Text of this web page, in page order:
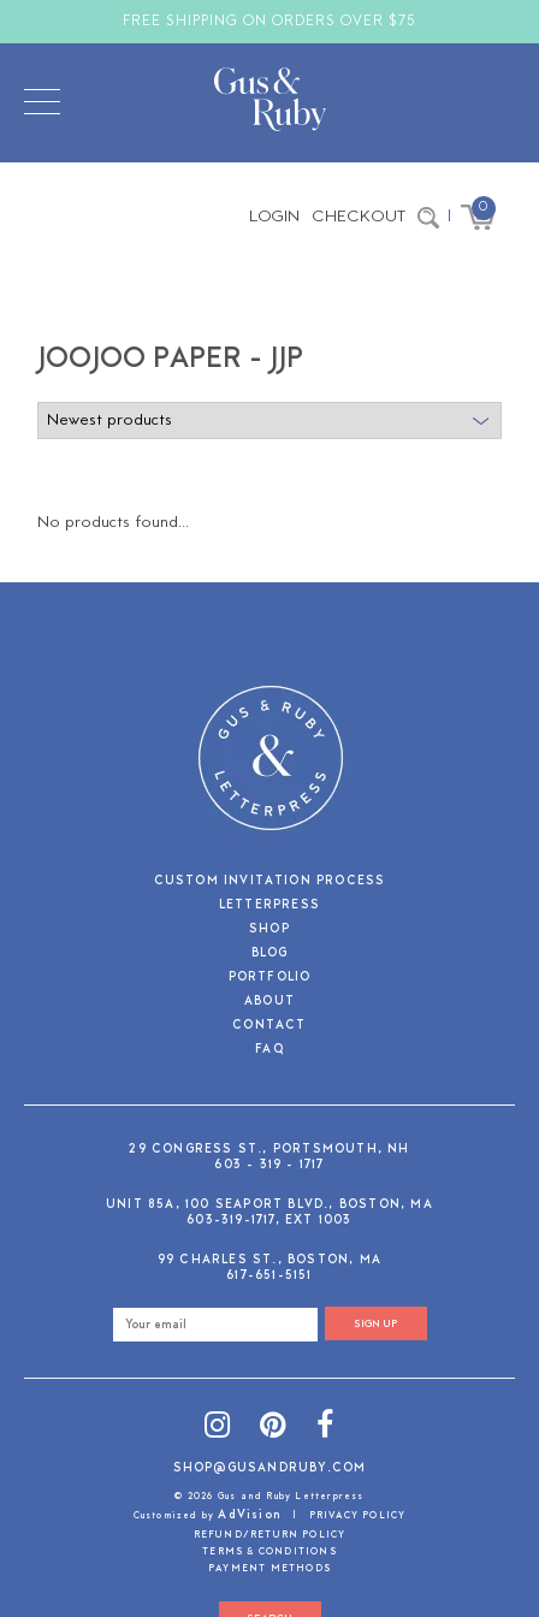
FREE SHIPPING ON ORDERS OVER $75
LOGIN CHECKOUT | 0
JOOJOO PAPER - JJP
No products found...
CUSTOM INVITATION PROCESS
LETTERPRESS
SHOP
BLOG
PORTFOLIO
ABOUT
CONTACT
FAQ
29 CONGRESS ST., PORTSMOUTH, NH
603 - 319 - 1717
UNIT 85A, 100 SEAPORT BLVD., BOSTON, MA
603-319-1717, EXT 1003
99 CHARLES ST., BOSTON, MA
617-651-5151
SIGN UP
SHOP@GUSANDRUBY.COM
© 2026 Gus and Ruby Letterpress
Customized byAdVision |
PRIVACY POLICY
REFUND/RETURN POLICY
TERMS & CONDITIONS
PAYMENT METHODS